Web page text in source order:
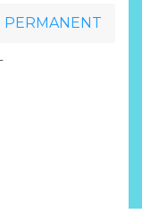
PERMANENT